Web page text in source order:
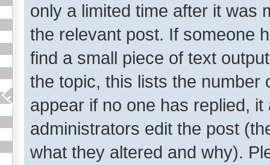
only a limited time after it was
the relevant post. If someone
find a small piece of text
the topic, this lists the number
appear if no one has replied,
administrators edit the post
what they altered and why).